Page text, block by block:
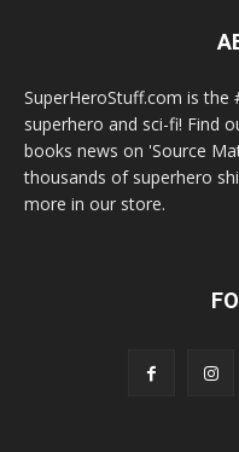
SuperHeroStuff.com is
superhero and sci-fi! Find
books news on 'Source
thousands of superhero
more in our store.